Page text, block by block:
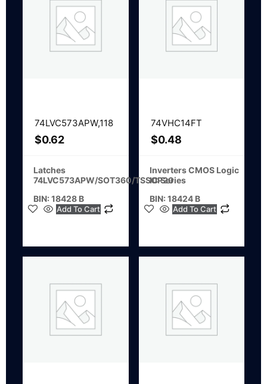
74LVC573APW,118
$0.62
Latches
74LVC573APW/SOT360/TSSOP20
BIN: 18428 B
Add To Cart
74VHC14FT
$0.48
Inverters CMOS Logic
IC Series
BIN: 18424 B
Add To Cart